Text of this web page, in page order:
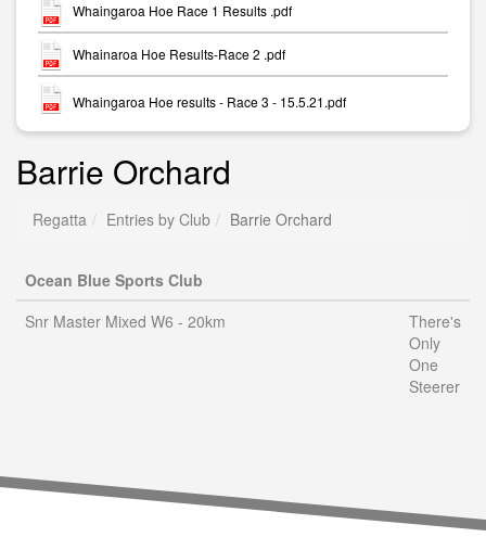
Whaingaroa Hoe Race 1 Results .pdf
Whainaroa Hoe Results-Race 2 .pdf
Whaingaroa Hoe results - Race 3 - 15.5.21.pdf
Barrie Orchard
Regatta Entries by Club Barrie Orchard
Ocean Blue Sports Club
Snr Master Mixed W6 - 20km
There's
Only
One
Steerer